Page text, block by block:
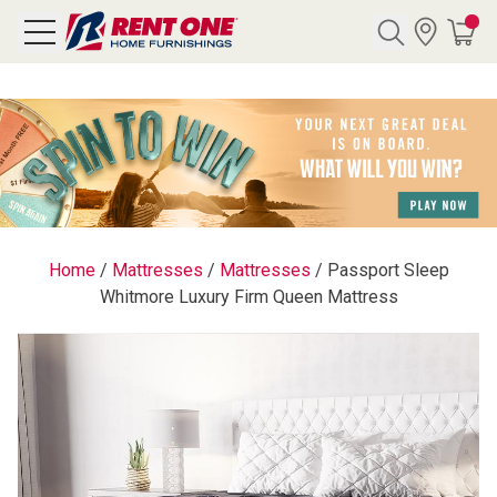
CATEGORY
Rented
Home/ Mattresses / Mattresses / Passport Sleep
Whitmore Luxury Firm Queen Mattress